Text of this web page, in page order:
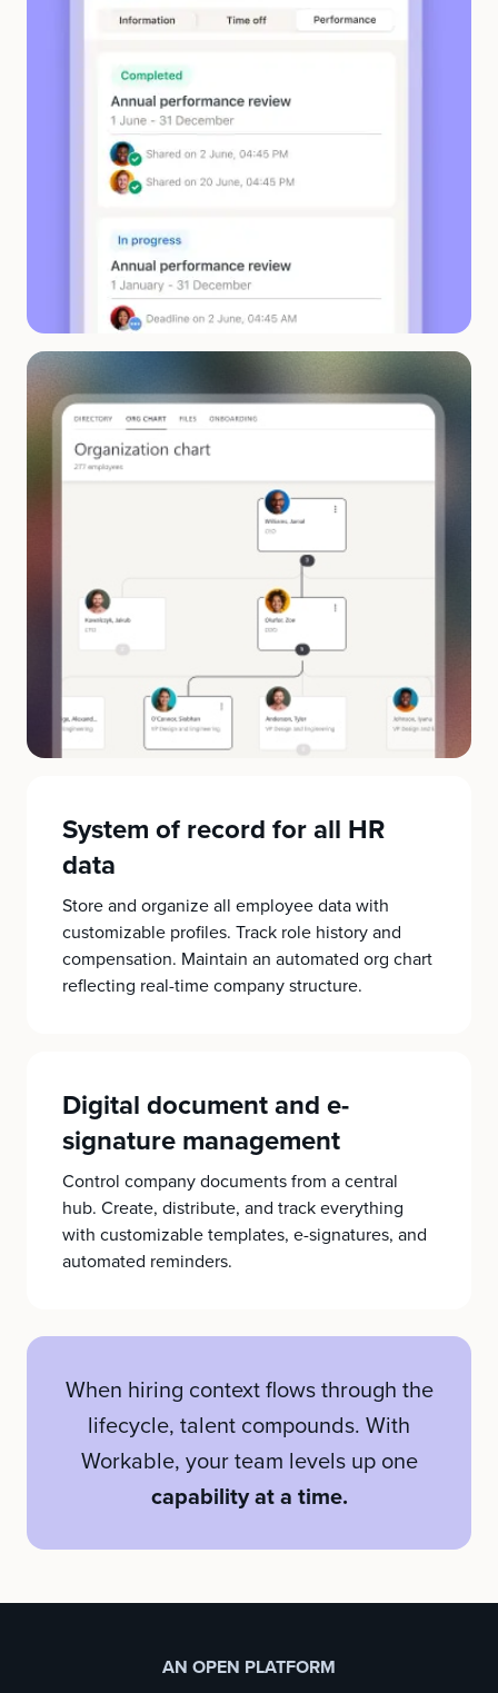
System of record for all HR
data
Store and organize all employee data with
customizable profiles. Track role history and
compensation. Maintain an automated org chart
reflecting real-time company structure.
Digital document and e-
signature management
Control company documents from a central
hub. Create, distribute, and track everything
with customizable templates, e-signatures, and
automated reminders.
When hiring context flows through the
lifecycle, talent compounds. With
Workable, your team levels up one
capability at a time.
AN OPEN PLATFORM